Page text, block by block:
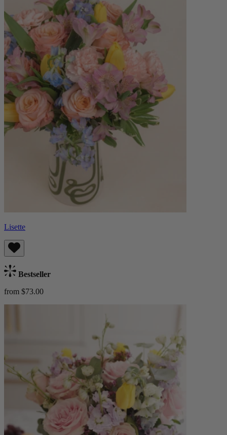
Lisette
Bestseller
from $73.00